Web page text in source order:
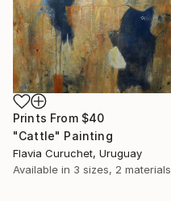
Prints From $40
"Cattle" Painting
Flavia Curuchet, Uruguay
Available in 3 sizes, 2 materials